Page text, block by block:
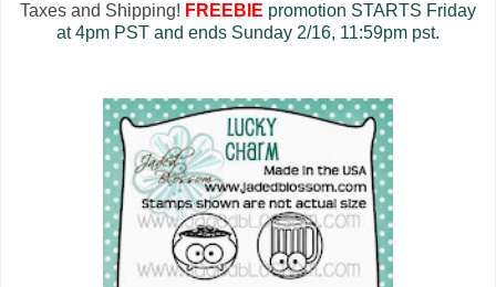
Taxes and Shipping! FREEBIE promotion STARTS Friday
at 4pm PST and ends Sunday 2/16, 11:59pm pst.